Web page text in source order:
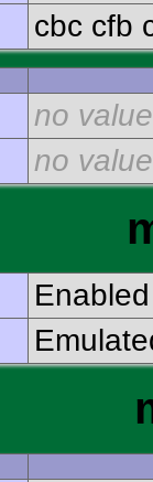
cbc cfb
no value
no value
Enabled